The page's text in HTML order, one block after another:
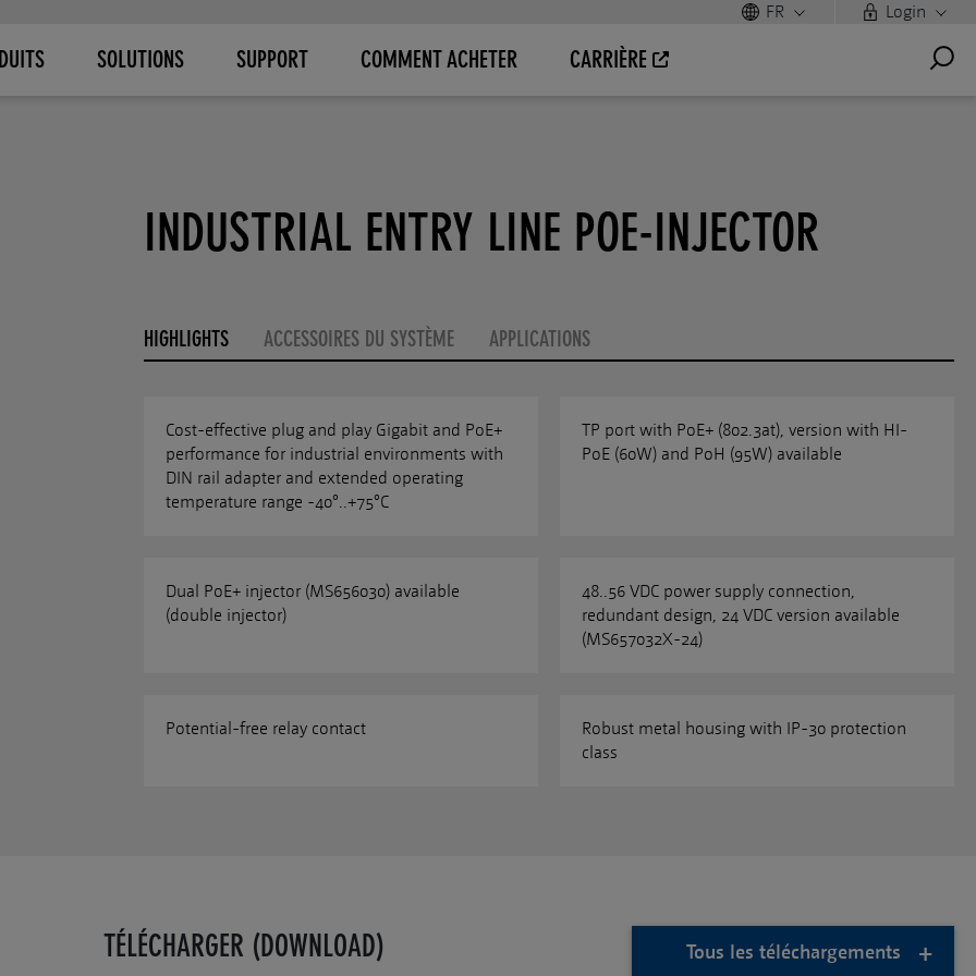
FR Login
SOLUTIONS SUPPORT COMMENT ACHETER CARRIÈRE
INDUSTRIAL ENTRY LINE POE-INJECTOR
HIGHLIGHTS ACCESSOIRES DU SYSTÈME APPLICATIONS
Cost-effective plug and play Gigabit and PoE+
performance for industrial environments with
DIN rail adapter and extended operating
temperature range -40°..+75°C
TP port with PoE+ (802.3at), version with HI-
PoE (60W) and PoH (95W) available
Dual PoE+ injector (MS656030) available
(double injector)
48..56 VDC power supply connection,
redundant design, 24 VDC version available
(MS657032X-24)
Potential-free relay contact
Robust metal housing with IP-30 protection
class
TÉLÉCHARGER (DOWNLOAD) Tous les téléchargements